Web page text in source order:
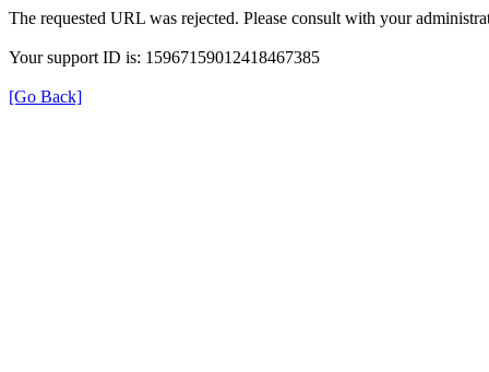
The requested URL was rejected. Please consult with your
Your support ID is: 15967159012418467385
[Go Back]